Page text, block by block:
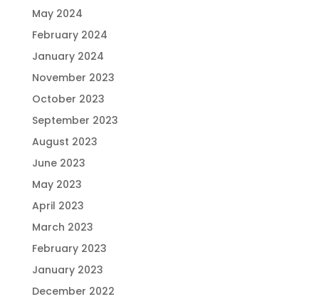
May 2024
February 2024
January 2024
November 2023
October 2023
September 2023
August 2023
June 2023
May 2023
April 2023
March 2023
February 2023
January 2023
December 2022